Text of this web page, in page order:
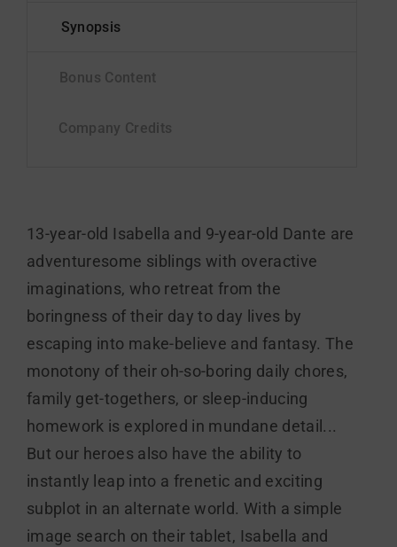
13-year-old Isabella and 9-year-old Dante are
adventuresome siblings with overactive
imaginations, who retreat from the
boringness of their day to day lives by
escaping into make-believe and fantasy. The
monotony of their oh-so-boring daily chores,
family get-togethers, or sleep-inducing
homework is explored in mundane detail...
But our heroes also have the ability to
instantly leap into a frenetic and exciting
subplot in an alternate world. With a simple
image search on their tablet, Isabella and